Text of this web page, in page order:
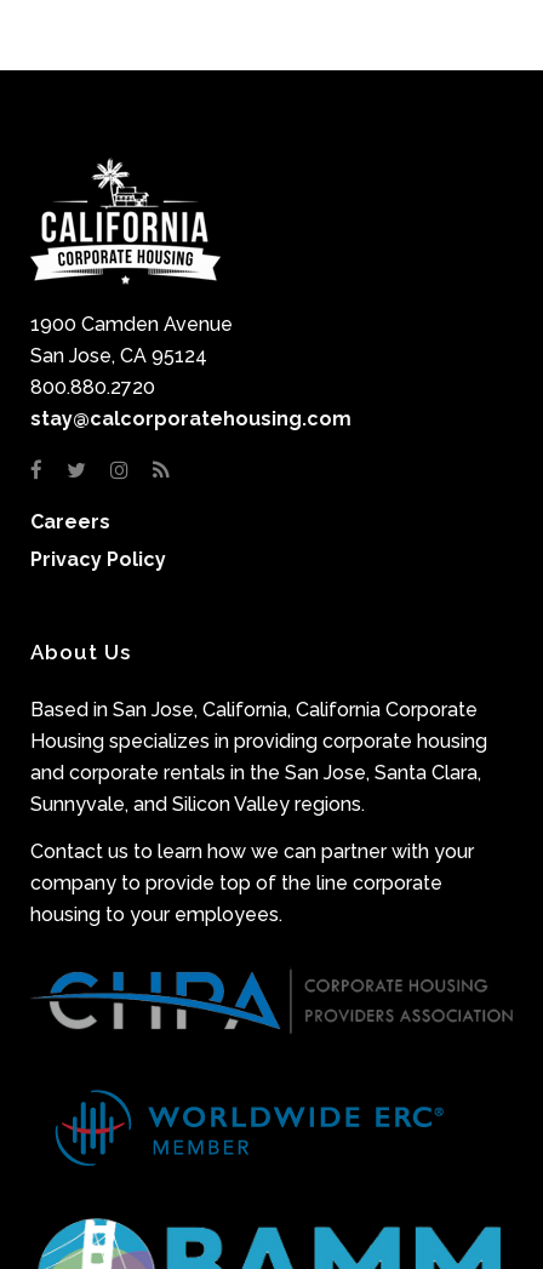
1900 Camden Avenue
San Jose, CA 95124
800.880.2720
stay@calcorporatehousing.com
Careers
Privacy Policy
About Us
Based in San Jose, California, California Corporate
Housing specializes in providing corporate housing
and corporate rentals in the San Jose, Santa Clara,
Sunnyvale, and Silicon Valley regions.
Contact us to learn how we can partner with your
company to provide top of the line corporate
housing to your employees.